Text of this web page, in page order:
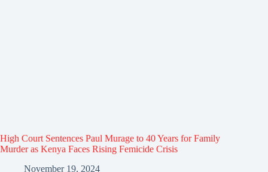
High Court Sentences Paul Murage to 40 Years for Family
Murder as Kenya Faces Rising Femicide Crisis
November 19, 2024